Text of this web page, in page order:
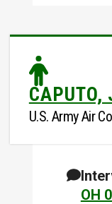
U.S. Army Air
OH